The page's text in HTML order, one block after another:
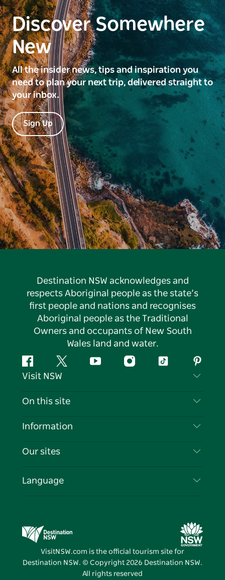
Discover Somewhere
New
All the insider news, tips and inspiration you
need to plan your next trip, delivered straight to
your inbox.
Sign Up
Destination NSW acknowledges and
respects Aboriginal people as the state’s
first people and nations and recognises
Aboriginal people as the Traditional
Owners and occupants of New South
Wales land and water.
FacebookTwitter YouTubeInstagramTiktok
Visit NSW
Contact Us
Cookie Notice
On this site
Destinations
Events
Information
Travel Information
Business in NSW
Our sites
Destination NSW Media Centre
Vivid Sydney
Language
VisitNSW.com is the official tourism site for
Destination NSW. © Copyright 2026 Destination NSW.
All rights reserved